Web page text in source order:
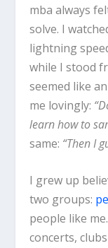
mba always
solve. I
lightning
while I stood
seemed like
me lovingly:
learn how to
same: “Then I
I grew up
two groups:
people like
concerts,